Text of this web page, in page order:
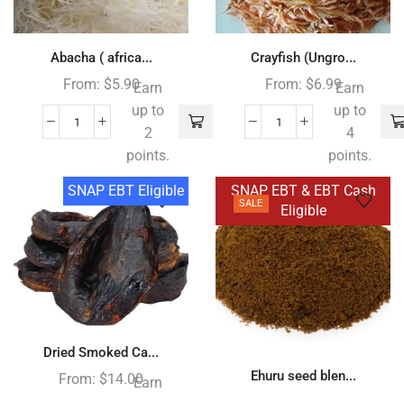
Abacha ( africa...
From: $5.90Earn
up to
2
points.
Crayfish (Ungro...
From: $6.99Earn
up to
4
points.
SNAP EBT Eligible
Dried Smoked Ca...
From: $14.00Earn
SALE
SNAP EBT & EBT Cash
Eligible
Ehuru seed blen...